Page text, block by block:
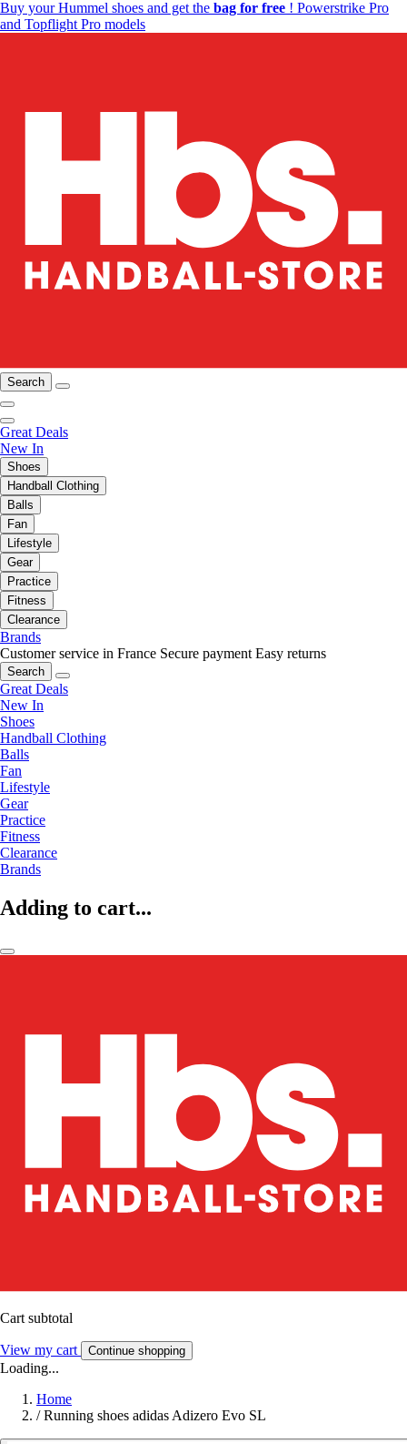
Buy your Hummel shoes and get the bag for free ! Powerstrike Pro
and Topflight Pro models
Search
Great Deals
New In
Shoes
Handball Clothing
Balls
Fan
Lifestyle
Gear
Practice
Fitness
Clearance
Brands
Customer service in France Secure payment Easy returns
Search
Great Deals
New In
Shoes
Handball Clothing
Balls
Fan
Lifestyle
Gear
Practice
Fitness
Clearance
Brands
Adding to cart...
Cart subtotal
View my cart Continue shopping
Loading...
Home
/ Running shoes adidas Adizero Evo SL